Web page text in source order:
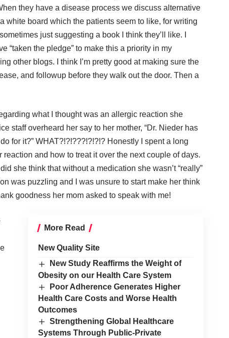
they have a disease process we discuss alternative
white board which the patients seem to like, for writing
just suggesting a book I think they’ll like. I
“taken the pledge” to make this a priority in my
other blogs. I think I’m pretty good at making sure the
and followup before they walk out the door. Then a
what I thought was an allergic reaction she
staff overheard her say to her mother, “Dr. Nieder has
for it?” WHAT?!?!???!?!?!? Honestly I spent a long
and how to treat it over the next couple of days.
she think that without a medication she wasn’t “really”
was puzzling and I was unsure to start make her think
goodness her mom asked to speak with me!
More Read
New Quality Site
New Study Reaffirms the Weight of
Obesity on our Health Care System
Poor Adherence Generates Higher
Health Care Costs and Worse Health
Outcomes
Strengthening Global Healthcare
Systems Through Public-Private